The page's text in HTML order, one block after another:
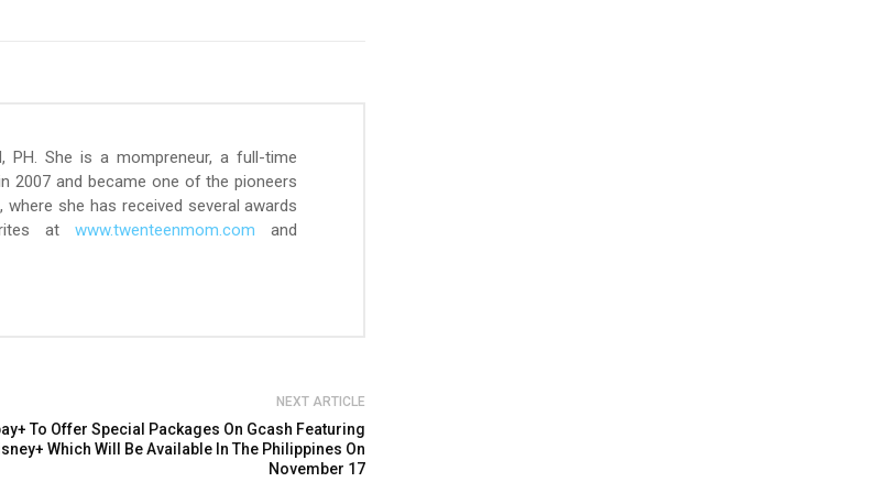
She is a mompreneur, a full-time
2007 and became one of the pioneers
where she has received several awards
atwww.twenteenmom.com and
NEXT ARTICLE
To Offer Special Packages On Gcash Featuring
Which Will Be Available In The Philippines On
November 17